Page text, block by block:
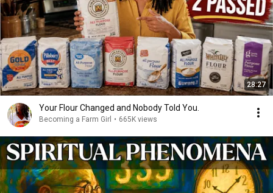
28:27
Your Flour Changed and Nobody Told You.
Becoming a Farm Girl • 665K views